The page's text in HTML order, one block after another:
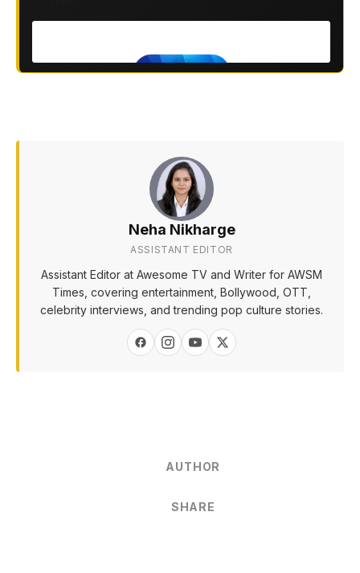
Neha Nikharge
ASSISTANT EDITOR
Assistant Editor at Awesome TV and Writer for AWSM
Times, covering entertainment, Bollywood, OTT,
celebrity interviews, and trending pop culture stories.
AUTHOR
SHARE